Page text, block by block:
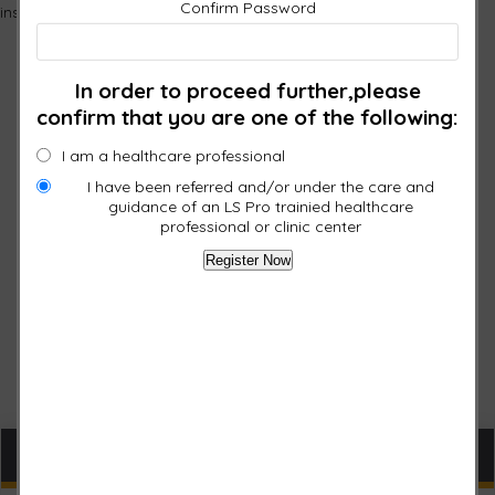
instructions as well as a mailer for returning the faulty pad?
Confirm Password
In order to proceed further,please
confirm that you are one of the following:
I am a healthcare professional
I have been referred and/or under the care and
guidance of an LS Pro trainied healthcare
professional or clinic center